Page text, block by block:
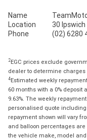
Name
Location
30
Phone
(02) 6280
2EGC prices exclude
dealer to determine charges
4Estimated weekly
60 months with a 0% deposit
9.63%. The weekly
personalised quote
repayment shown will vary
and balloon percentages
the vehicle make, model